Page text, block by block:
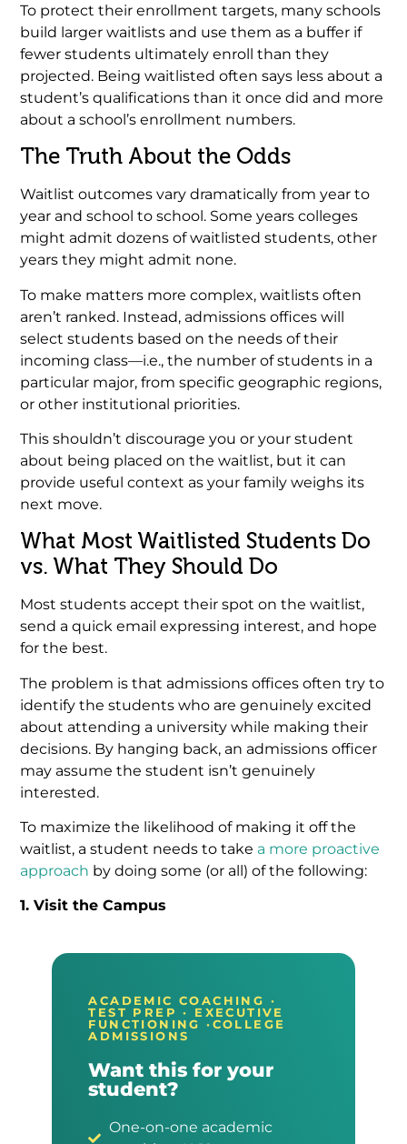
To protect their enrollment targets, many schools
build larger waitlists and use them as a buffer if
fewer students ultimately enroll than they
projected. Being waitlisted often says less about a
student’s qualifications than it once did and more
about a school’s enrollment numbers.
The Truth About the Odds
Waitlist outcomes vary dramatically from year to
year and school to school. Some years colleges
might admit dozens of waitlisted students, other
years they might admit none.
To make matters more complex, waitlists often
aren’t ranked. Instead, admissions offices will
select students based on the needs of their
incoming class—i.e., the number of students in a
particular major, from specific geographic regions,
or other institutional priorities.
This shouldn’t discourage you or your student
about being placed on the waitlist, but it can
provide useful context as your family weighs its
next move.
What Most Waitlisted Students Do
vs. What They Should Do
Most students accept their spot on the waitlist,
send a quick email expressing interest, and hope
for the best.
The problem is that admissions offices often try to
identify the students who are genuinely excited
about attending a university while making their
decisions. By hanging back, an admissions officer
may assume the student isn’t genuinely
interested.
To maximize the likelihood of making it off the
waitlist, a student needs to take a more proactive
approach by doing some (or all) of the following:
1. Visit the Campus
ACADEMIC COACHING ·
TEST PREP · EXECUTIVE
FUNCTIONING ·COLLEGE
ADMISSIONS
Want this for your
student?
One-on-one academic